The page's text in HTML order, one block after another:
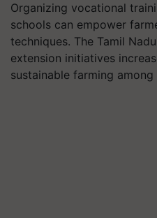
Organizing vocational
schools can empower
techniques. The Tamil
extension initiatives
sustainable farming among